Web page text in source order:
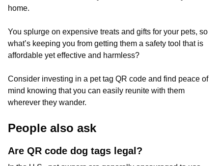
home.
You splurge on expensive treats and gifts for your pets, so
what’s keeping you from getting them a safety tool that is
affordable yet effective and harmless?
Consider investing in a pet tag QR code and find peace of
mind knowing that you can easily reunite with them
wherever they wander.
People also ask
Are QR code dog tags legal?